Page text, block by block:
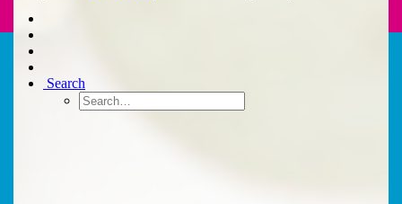
Search